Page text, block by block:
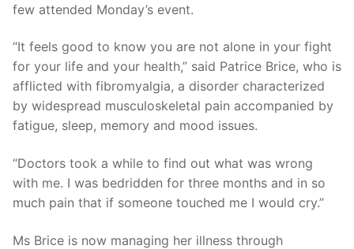
few attended Monday’s event.
“It feels good to know you are not alone in your fight
for your life and your health,” said Patrice Brice, who is
afflicted with fibromyalgia, a disorder characterized
by widespread musculoskeletal pain accompanied by
fatigue, sleep, memory and mood issues.
“Doctors took a while to find out what was wrong
with me. I was bedridden for three months and in so
much pain that if someone touched me I would cry.”
Ms Brice is now managing her illness through